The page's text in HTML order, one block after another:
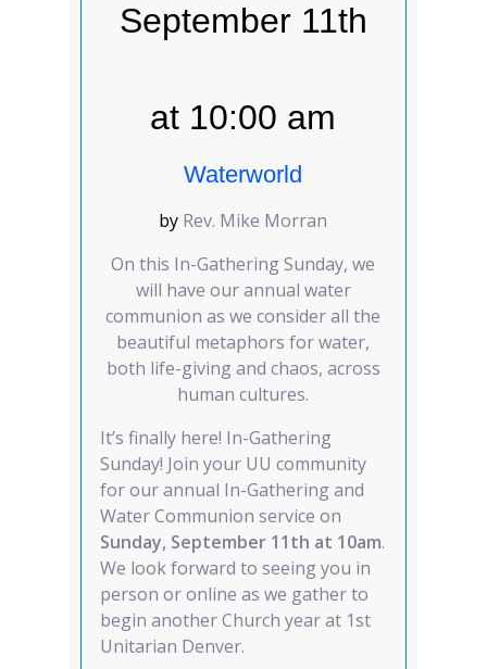
September 11th
at 10:00 am
Waterworld
by Rev. Mike Morran
On this In-Gathering Sunday, we
will have our annual water
communion as we consider all the
beautiful metaphors for water,
both life-giving and chaos, across
human cultures.
It’s finally here! In-Gathering
Sunday! Join your UU community
for our annual In-Gathering and
Water Communion service on
Sunday, September 11th at 10am.
We look forward to seeing you in
person or online as we gather to
begin another Church year at 1st
Unitarian Denver.